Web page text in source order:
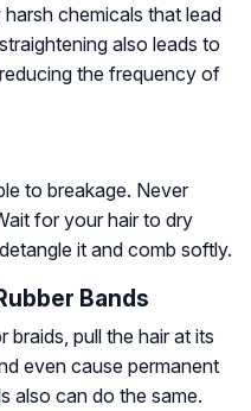
chemicals that lead
also leads to
the frequency of
to breakage. Never
for your hair to dry
it and comb softly.
Bands
braids, pull the hair at its
even cause permanent
also can do the same.